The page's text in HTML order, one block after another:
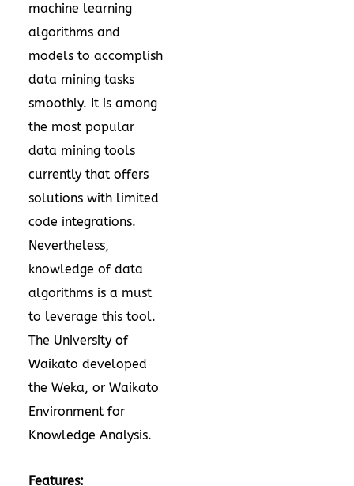
machine learning
algorithms and
models to accomplish
data mining tasks
smoothly. It is among
the most popular
data mining tools
currently that offers
solutions with limited
code integrations.
Nevertheless,
knowledge of data
algorithms is a must
to leverage this tool.
The University of
Waikato developed
the Weka, or Waikato
Environment for
Knowledge Analysis.
Features: